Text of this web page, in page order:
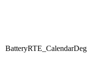
BatteryRTE_CalendarDeg